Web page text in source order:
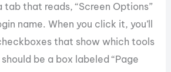
tab that reads, “Screen Options”
name. When you click it, you’ll
that show which tools
be a box labeled “Page